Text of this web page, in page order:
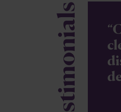
Testimonials